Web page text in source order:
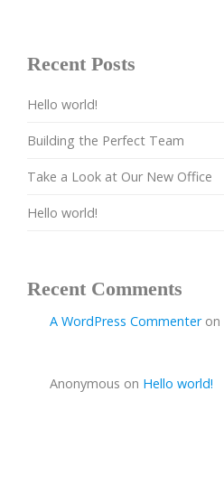
Recent Posts
Hello world!
Building the Perfect Team
Take a Look at Our New Office
Hello world!
Recent Comments
A WordPress Commenteron
Anonymous on Hello world!